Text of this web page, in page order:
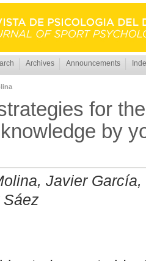
Archives Announcements
for
by
Javier